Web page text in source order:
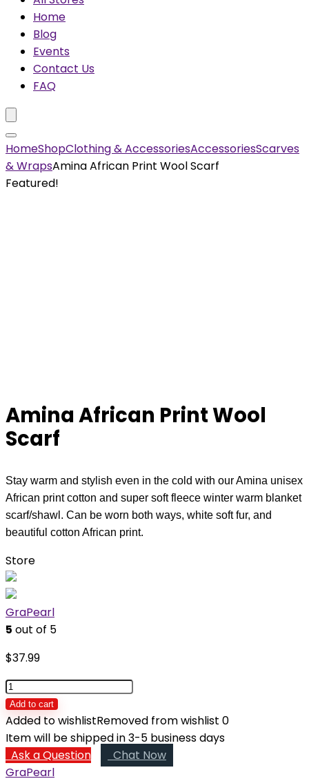
Home
Blog
Events
Contact Us
FAQ
HomeShopClothing & AccessoriesAccessoriesScarves
& WrapsAmina African Print Wool Scarf
Featured!
Amina African Print Wool
Scarf
Stay warm and stylish even in the cold with our Amina unisex
African print cotton and super soft fleece winter warm blanket
scarf/shawl. Can be worn both ways, white soft fur, and
beautiful cotton African print.
Store
GraPearl
5 out of 5
$37.99
Amina
African
Print
Wool
Scarf
quantity
Add to cart
Added to wishlistRemoved from wishlist 0
Item will be shipped in 3-5 business days
Ask a Question
Chat Now
GraPearl